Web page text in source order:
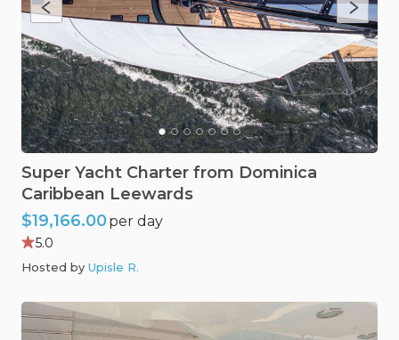
Super Yacht Charter from Dominica
Caribbean Leewards
$19,166.00per day
5.0
Hosted by Upisle R.